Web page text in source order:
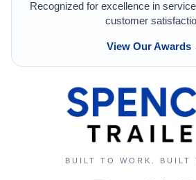
Recognized for excellence in
customer
View Our Awards
BUILT TO WORK. BUILT